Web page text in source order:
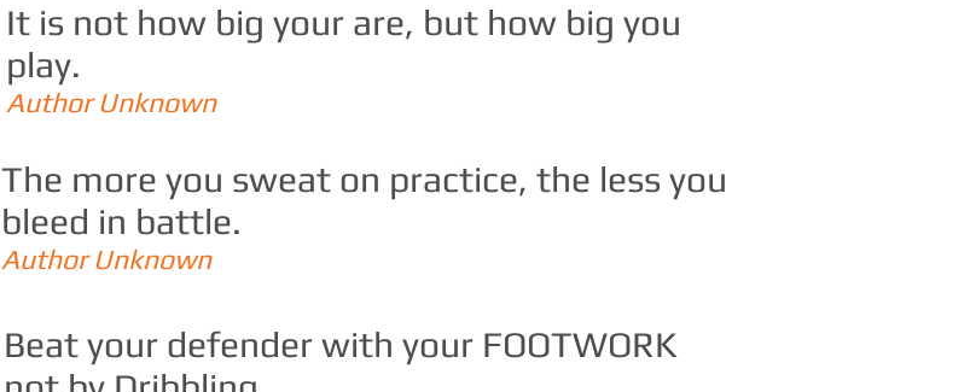
It is not how big your are, but how big you
play.
Author Unknown
The more you sweat on practice, the less you
bleed in battle.
Author Unknown
Beat your defender with your FOOTWORK